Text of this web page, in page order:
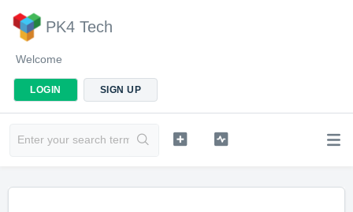
PK4 Tech
Welcome
LOGIN SIGN UP